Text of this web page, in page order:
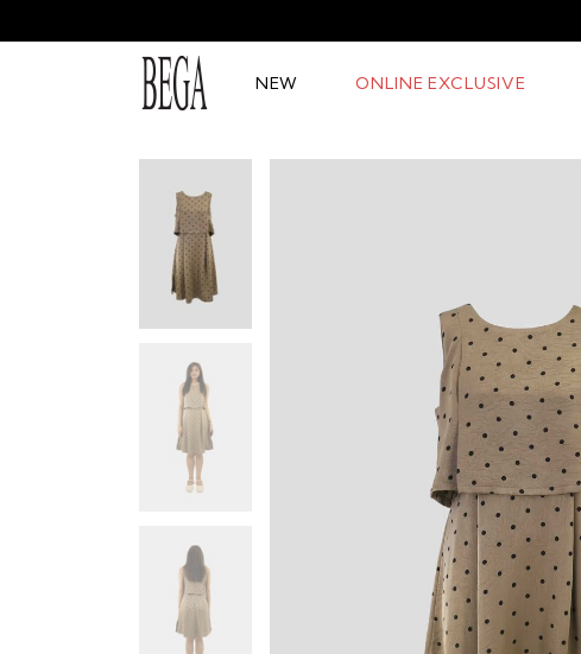
NEW ONLINE EXCLUSIVE